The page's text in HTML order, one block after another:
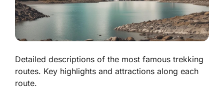
Detailed descriptions of the most famous trekking
routes. Key highlights and attractions along each
route.